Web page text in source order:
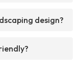
design?